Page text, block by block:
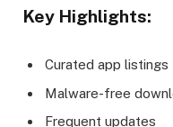
Key Highlights:
Curated app listings
Malware-free
Frequent updates